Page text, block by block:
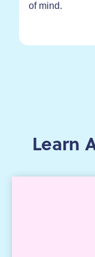
of mind.
Learn